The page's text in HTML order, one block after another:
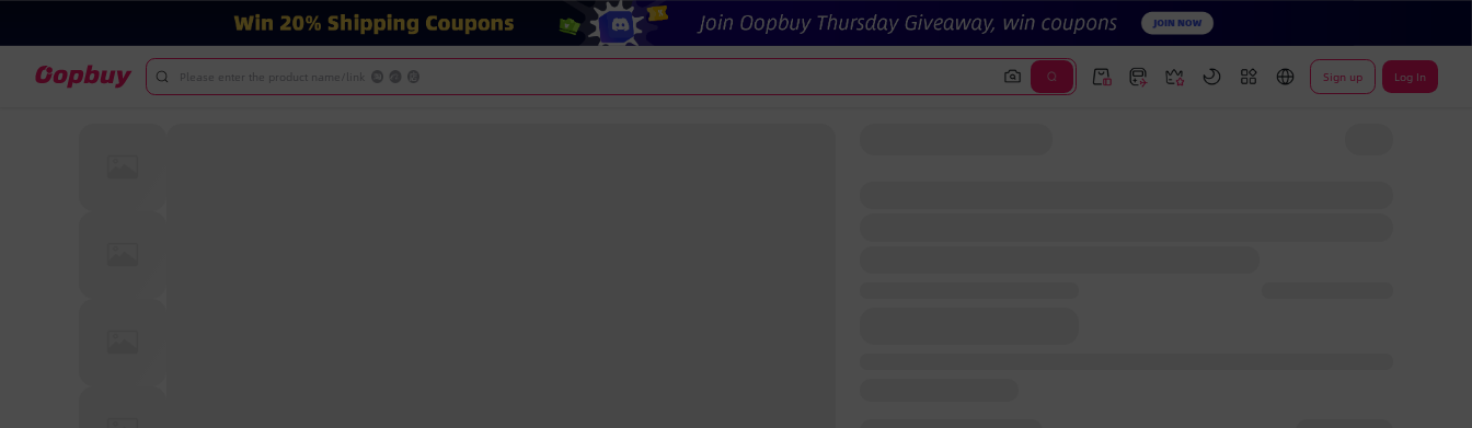
Please enter the product name/link Sign up Log In